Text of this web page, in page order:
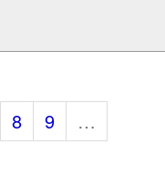
8 9
…